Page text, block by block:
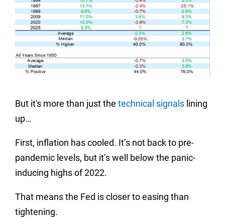
But it's more than just the technical signals lining
up…
First, inflation has cooled. It’s not back to pre-
pandemic levels, but it’s well below the panic-
inducing highs of 2022.
That means the Fed is closer to easing than
tightening.